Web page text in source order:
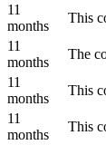
11
months
This
11
months
The
11
months
This
11
months
This